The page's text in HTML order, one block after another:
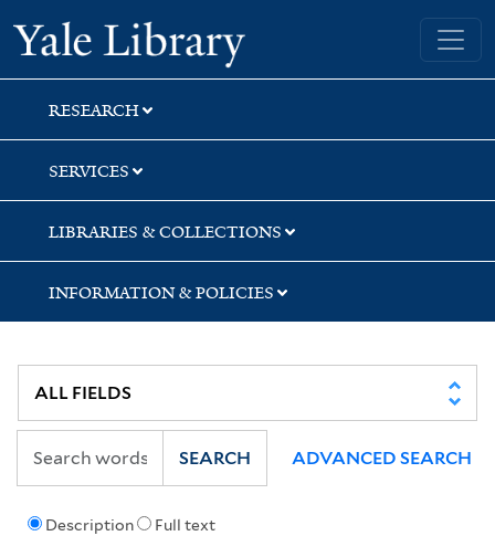
Skip
to
search
Skip
to
main
content
Yale University Library
RESEARCH
SERVICES
LIBRARIES & COLLECTIONS
INFORMATION & POLICIES
Description Full text
SEARCH ADVANCED SEARCH